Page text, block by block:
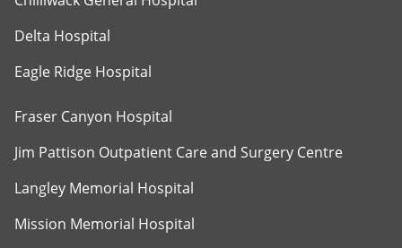
Delta Hospital
Eagle Ridge Hospital
Fraser Canyon Hospital
Jim Pattison Outpatient Care and Surgery Centre
Langley Memorial Hospital
Mission Memorial Hospital